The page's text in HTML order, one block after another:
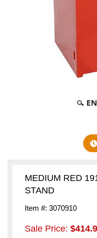
MEDIUM RED
STAND
Item #: 3070910
Sale Price: